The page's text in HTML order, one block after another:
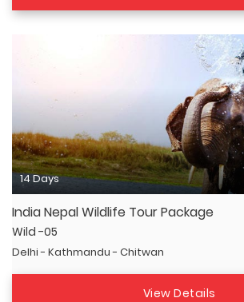
14 Days
India Nepal Wildlife Tour Package
Wild -05
Delhi - Kathmandu - Chitwan
View Details